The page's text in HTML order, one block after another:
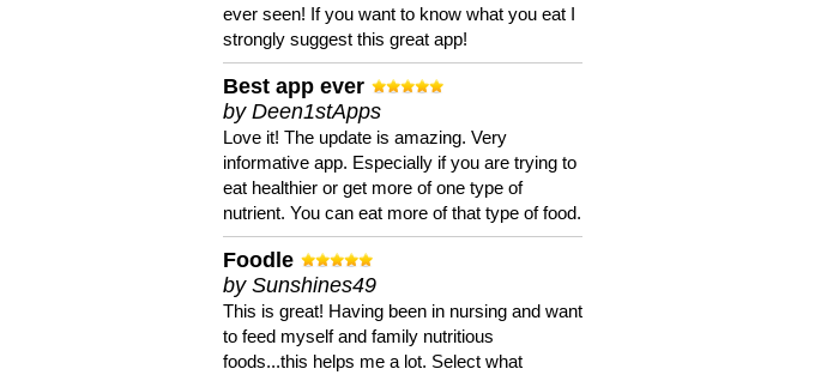
ever seen! If you want to know what you eat I
strongly suggest this great app!
Best app ever
by Deen1stApps
Love it! The update is amazing. Very
informative app. Especially if you are trying to
eat healthier or get more of one type of
nutrient. You can eat more of that type of food.
Foodle
by Sunshines49
This is great! Having been in nursing and want
to feed myself and family nutritious
foods...this helps me a lot. Select what